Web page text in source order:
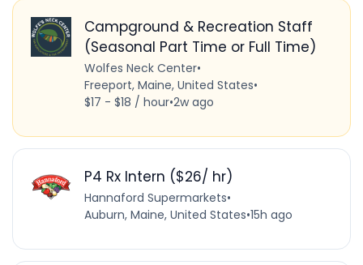
Campground & Recreation Staff
(Seasonal Part Time or Full Time)
Wolfes Neck Center•
Freeport, Maine, United States•
$17 - $18 / hour•2w ago
P4 Rx Intern ($26/ hr)
Hannaford Supermarkets•
Auburn, Maine, United States•15h ago